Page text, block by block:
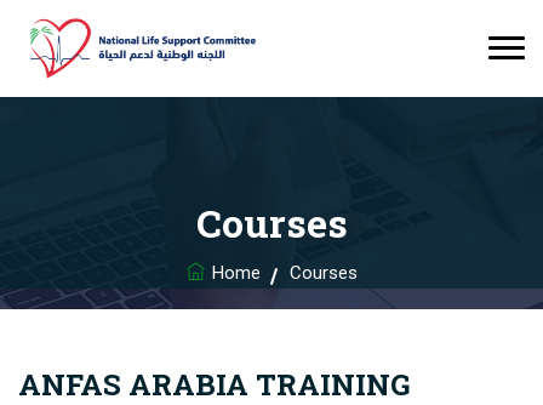
Courses
Home Courses
ANFAS ARABIA TRAINING